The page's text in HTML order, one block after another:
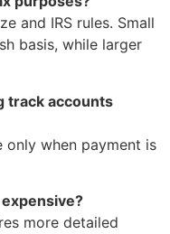
and IRS rules. Small
basis, while larger
track accounts
only when payment is
more detailed